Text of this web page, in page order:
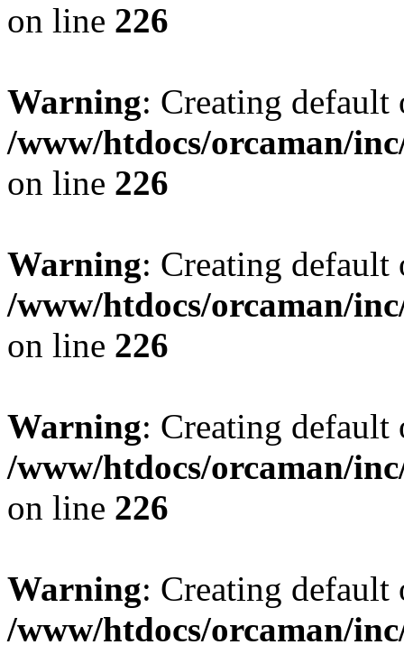
on line 226
Warning: Creating
/www/htdocs/orcaman/
on line 226
Warning: Creating
/www/htdocs/orcaman/
on line 226
Warning: Creating
/www/htdocs/orcaman/
on line 226
Warning: Creating
/www/htdocs/orcaman/